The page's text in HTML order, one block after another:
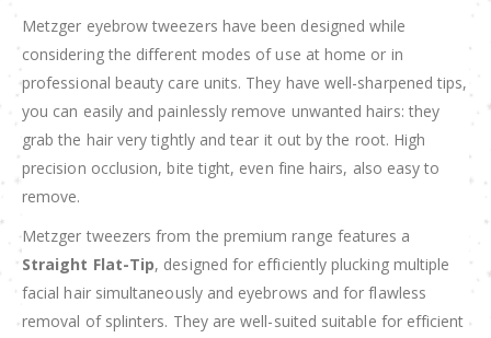
Metzger eyebrow tweezers have been designed while
considering the different modes of use at home or in
professional beauty care units. They have well-sharpened tips,
you can easily and painlessly remove unwanted hairs: they
grab the hair very tightly and tear it out by the root. High
precision occlusion, bite tight, even fine hairs, also easy to
remove.
Metzger tweezers from the premium range features a
Straight Flat-Tip, designed for efficiently plucking multiple
facial hair simultaneously and eyebrows and for flawless
removal of splinters. They are well-suited suitable for efficient